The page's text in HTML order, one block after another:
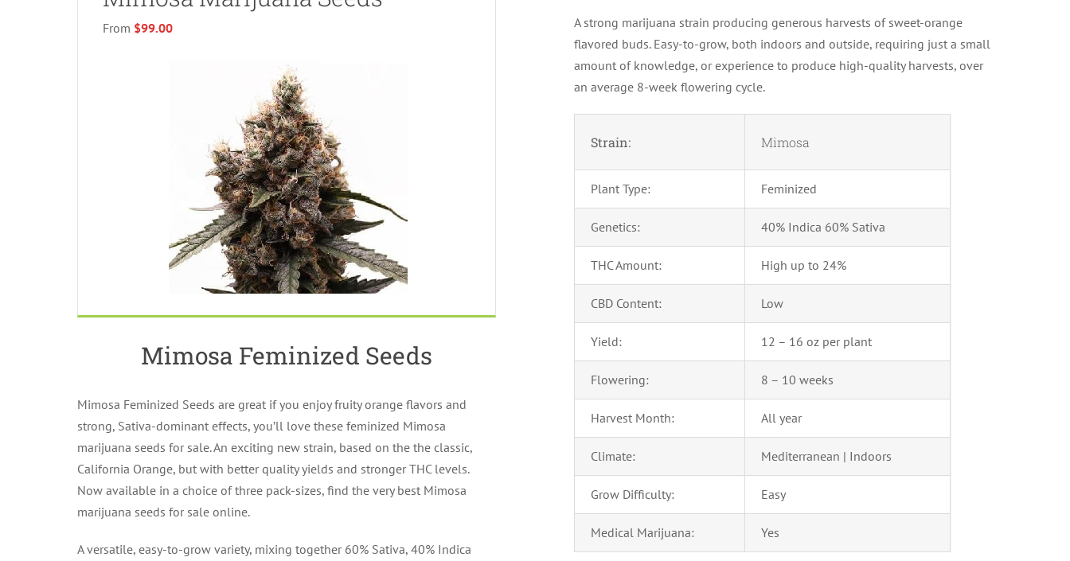
From $99.00
Mimosa Feminized Seeds
Mimosa Feminized Seeds are great if you enjoy fruity orange flavors and
strong, Sativa-dominant effects, you’ll love these feminized Mimosa
marijuana seeds for sale. An exciting new strain, based on the the classic,
California Orange, but with better quality yields and stronger THC levels.
Now available in a choice of three pack-sizes, find the very best Mimosa
marijuana seeds for sale online.
A versatile, easy-to-grow variety, mixing together 60% Sativa, 40% Indica
A strong marijuana strain producing generous harvests of sweet-orange
flavored buds. Easy-to-grow, both indoors and outside, requiring just a small
amount of knowledge, or experience to produce high-quality harvests, over
an average 8-week flowering cycle.
Strain: Mimosa
Plant Type: Feminized
Genetics: 40% Indica 60% Sativa
THC Amount: High up to 24%
CBD Content: Low
Yield: 12 – 16 oz per plant
Flowering: 8 – 10 weeks
Harvest Month: All year
Climate: Mediterranean | Indoors
Grow Difficulty: Easy
Medical Marijuana: Yes